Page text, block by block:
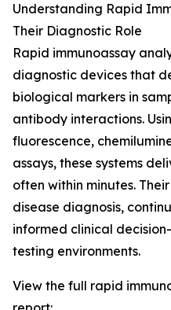
Understanding Rapid
Their Diagnostic Role
Rapid immunoassay
diagnostic devices that
biological markers in
antibody interactions.
fluorescence,
assays, these systems
often within minutes.
disease diagnosis,
informed clinical
testing environments.
View the full rapid